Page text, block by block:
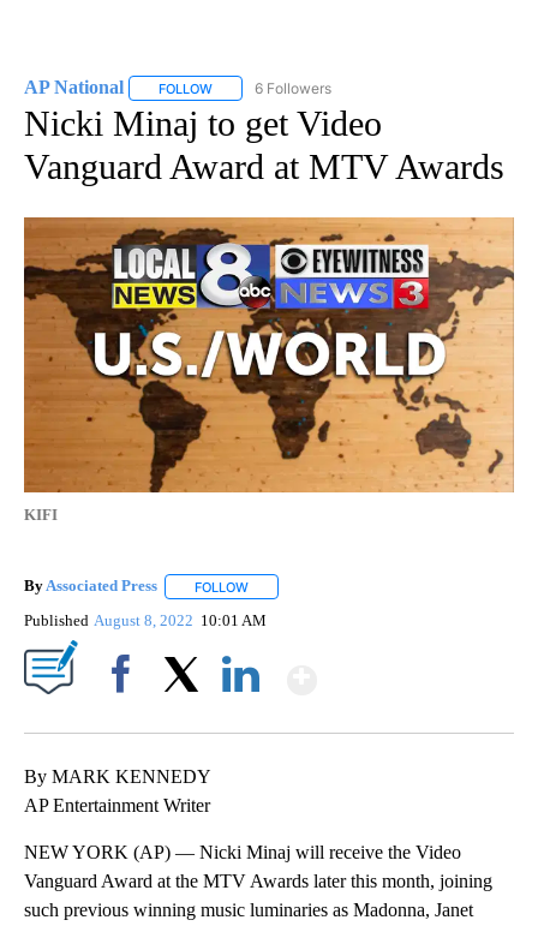
AP National FOLLOW FOLLOW "AP NATIONAL" TO RECEIVE
6 Followers
Nicki Minaj to get Video
Vanguard Award at MTV Awards
KIFI
ByAssociated Press FOLLOW
Published August 8, 2022 10:01 AM
By MARK KENNEDY
AP Entertainment Writer
NEW YORK (AP) — Nicki Minaj will receive the Video
Vanguard Award at the MTV Awards later this month, joining
such previous winning music luminaries as Madonna, Janet